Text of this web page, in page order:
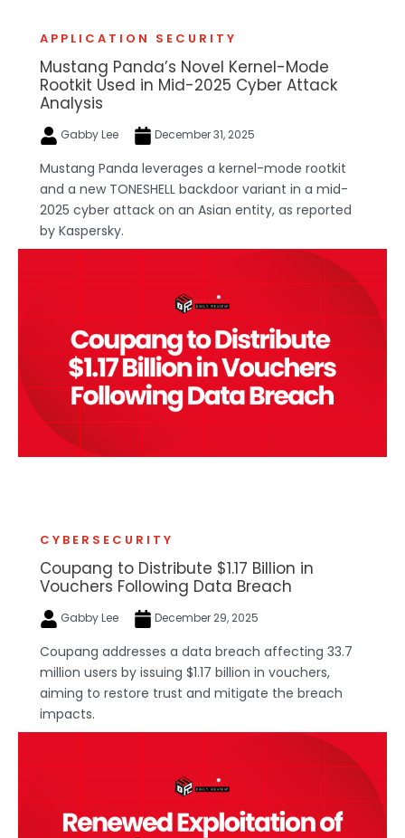
APPLICATION SECURITY
Mustang Panda’s Novel Kernel-Mode
Rootkit Used in Mid-2025 Cyber Attack
Analysis
Gabby Lee December 31, 2025
Mustang Panda leverages a kernel-mode rootkit
and a new TONESHELL backdoor variant in a mid-
2025 cyber attack on an Asian entity, as reported
by Kaspersky.
CYBERSECURITY
Coupang to Distribute $1.17 Billion in
Vouchers Following Data Breach
Gabby Lee December 29, 2025
Coupang addresses a data breach affecting 33.7
million users by issuing $1.17 billion in vouchers,
aiming to restore trust and mitigate the breach
impacts.